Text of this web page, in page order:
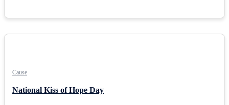
Cause
National Kiss of Hope Day